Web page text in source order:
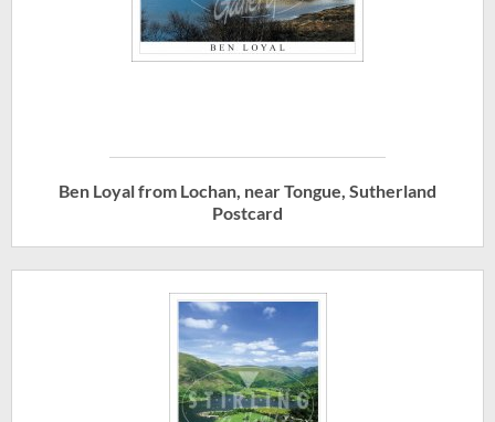
Ben Loyal from Lochan, near Tongue, Sutherland
Postcard